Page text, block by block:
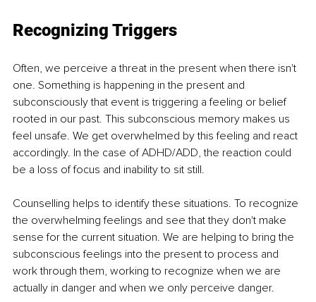
Recognizing Triggers
Often, we perceive a threat in the present when there isn't
one. Something is happening in the present and
subconsciously that event is triggering a feeling or belief
rooted in our past. This subconscious memory makes us
feel unsafe. We get overwhelmed by this feeling and react
accordingly. In the case of ADHD/ADD, the reaction could
be a loss of focus and inability to sit still.
Counselling helps to identify these situations. To recognize
the overwhelming feelings and see that they don't make
sense for the current situation. We are helping to bring the
subconscious feelings into the present to process and
work through them, working to recognize when we are
actually in danger and when we only perceive danger.